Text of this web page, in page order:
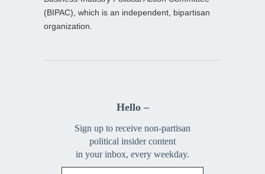
(BIPAC), which is an independent, bipartisan
organization.
Hello –
Sign up to receive non-partisan
political insider content
in your inbox, every weekday.